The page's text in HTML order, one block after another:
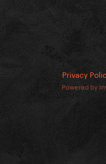
Privacy
Powered by